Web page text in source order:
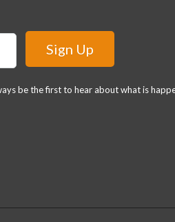
be the first to hear about what is